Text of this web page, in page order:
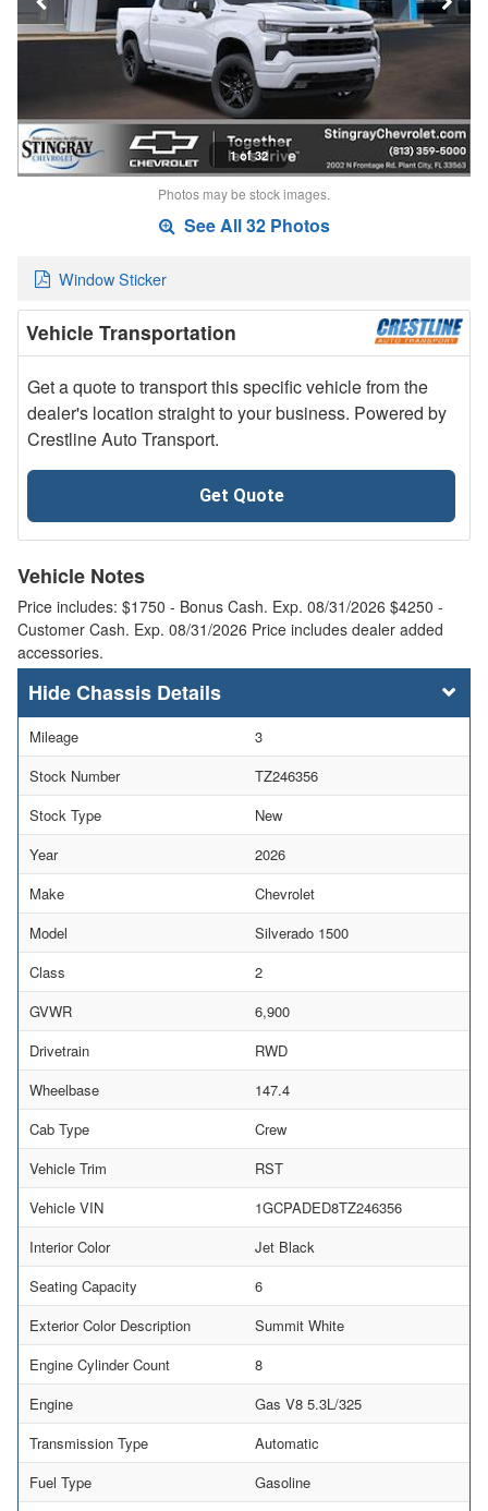
1 of 32
Photos may be stock images.
See All 32 Photos
Window Sticker
Vehicle Transportation
Get a quote to transport this specific vehicle from the
dealer's location straight to your business. Powered by
Crestline Auto Transport.
Get Quote
Vehicle Notes
Price includes: $1750 - Bonus Cash. Exp. 08/31/2026 $4250 -
Customer Cash. Exp. 08/31/2026 Price includes dealer added
accessories.
Chassis Details
Mileage
3
Stock Number
TZ246356
Stock Type
New
Year
2026
Make
Chevrolet
Model
Silverado 1500
Class
2
GVWR
6,900
Drivetrain
RWD
Wheelbase
147.4
Cab Type
Crew
Vehicle Trim
RST
Vehicle VIN
1GCPADED8TZ246356
Interior Color
Jet Black
Seating Capacity
6
Exterior Color Description
Summit White
Engine Cylinder Count
8
Engine
Gas V8 5.3L/325
Transmission Type
Automatic
Fuel Type
Gasoline